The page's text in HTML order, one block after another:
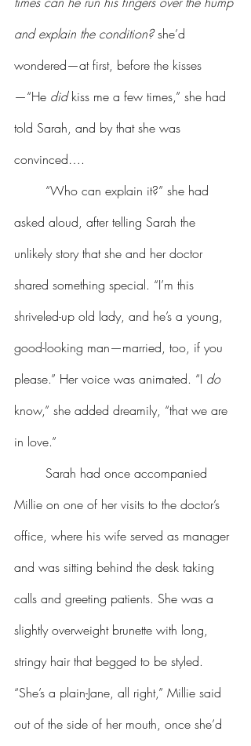
and explain the condition? she’d
wondered—at first, before the kisses
—“He did kiss me a few times,” she had
told Sarah, and by that she was
convinced….
asked aloud, after telling Sarah the
unlikely story that she and her doctor
shared something special. “I’m this
shriveled-up old lady, and he’s a young,
good-looking man—married, too, if you
please.” Her voice was animated. “I do
know,” she added dreamily, “that we are
in love.”
Millie on one of her visits to the doctor’s
office, where his wife served as manager
and was sitting behind the desk taking
calls and greeting patients. She was a
slightly overweight brunette with long,
stringy hair that begged to be styled.
“She’s a plain-Jane, all right,” Millie said
out of the side of her mouth, once she’d